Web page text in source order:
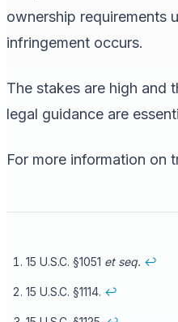
ownership requirements
infringement occurs.
The stakes are high and
legal guidance are
For more information on
15 U.S.C. §1051 et seq. ↩
15 U.S.C. §1114. ↩